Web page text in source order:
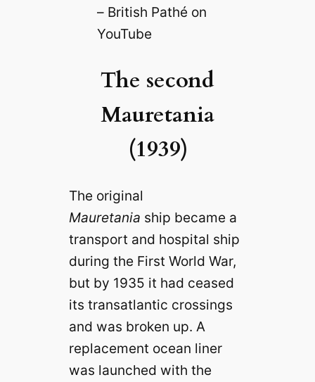
– British Pathé on
YouTube
The second
Mauretania
(1939)
The original
Mauretania ship became a
transport and hospital ship
during the First World War,
but by 1935 it had ceased
its transatlantic crossings
and was broken up. A
replacement ocean liner
was launched with the